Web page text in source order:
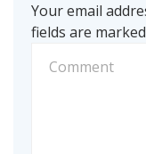
Your email
fields are marked